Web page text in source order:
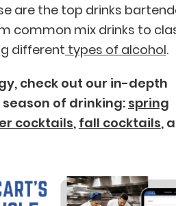
are the top drinks
common mix drinks to
different types of alcohol.
check out our in-depth
of drinking: spring
cocktails, fall cocktails,